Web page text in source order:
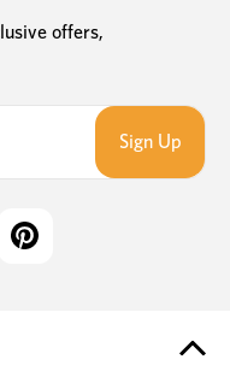
offers,